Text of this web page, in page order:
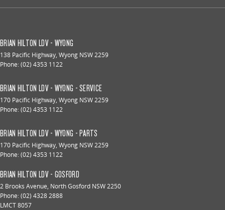
BRIAN HILTON LDV - WYONG
138 Pacific Highway, Wyong NSW2259
Phone:(02) 4353 1122
BRIAN HILTON LDV - WYONG - SERVICE
170 Pacific Highway, Wyong NSW2259
Phone:(02) 4353 1122
BRIAN HILTON LDV - WYONG - PARTS
170 Pacific Highway, Wyong NSW2259
Phone:(02) 4353 1122
BRIAN HILTON LDV - GOSFORD
2 Brooks Avenue, North Gosford NSW2250
Phone:(02) 4328 2888
LMCT 8057